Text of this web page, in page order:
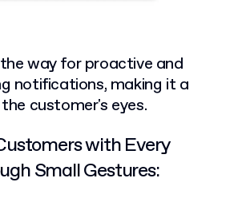
way for proactive and
notifications, making it a
customer's eyes.
with Every
Small Gestures: